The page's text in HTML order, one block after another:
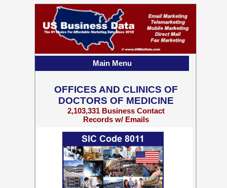
OFFICES AND CLINICS OF
DOCTORS OF MEDICINE
2,103,331 Business Contact
Records w/ Emails
Main Menu